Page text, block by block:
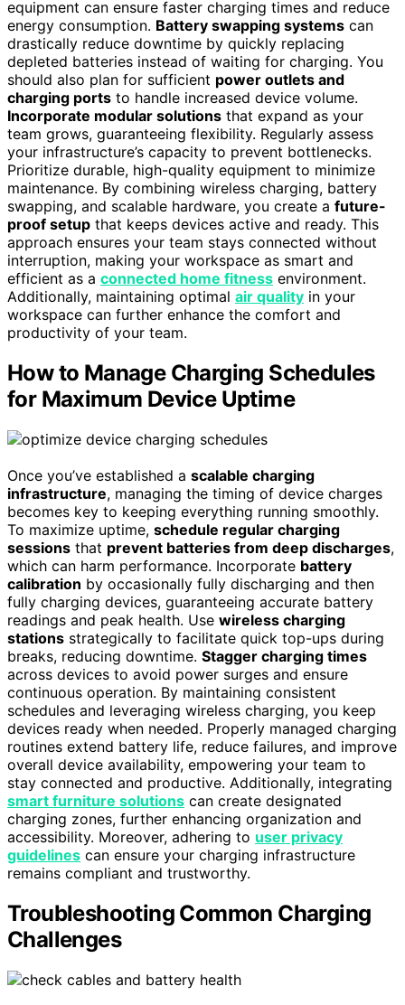
equipment can ensure faster charging times and reduce
energy consumption. Battery swapping systems can
drastically reduce downtime by quickly replacing
depleted batteries instead of waiting for charging. You
should also plan for sufficient power outlets and
charging ports to handle increased device volume.
Incorporate modular solutions that expand as your
team grows, guaranteeing flexibility. Regularly assess
your infrastructure’s capacity to prevent bottlenecks.
Prioritize durable, high-quality equipment to minimize
maintenance. By combining wireless charging, battery
swapping, and scalable hardware, you create a future-
proof setup that keeps devices active and ready. This
approach ensures your team stays connected without
interruption, making your workspace as smart and
efficient as a connected home fitness environment.
Additionally, maintaining optimal air quality in your
workspace can further enhance the comfort and
productivity of your team.
How to Manage Charging Schedules
for Maximum Device Uptime
Once you’ve established a scalable charging
infrastructure, managing the timing of device charges
becomes key to keeping everything running smoothly.
To maximize uptime, schedule regular charging
sessions that prevent batteries from deep discharges,
which can harm performance. Incorporate battery
calibration by occasionally fully discharging and then
fully charging devices, guaranteeing accurate battery
readings and peak health. Use wireless charging
stations strategically to facilitate quick top-ups during
breaks, reducing downtime. Stagger charging times
across devices to avoid power surges and ensure
continuous operation. By maintaining consistent
schedules and leveraging wireless charging, you keep
devices ready when needed. Properly managed charging
routines extend battery life, reduce failures, and improve
overall device availability, empowering your team to
stay connected and productive. Additionally, integrating
smart furniture solutions can create designated
charging zones, further enhancing organization and
accessibility. Moreover, adhering to user privacy
guidelines can ensure your charging infrastructure
remains compliant and trustworthy.
Troubleshooting Common Charging
Challenges